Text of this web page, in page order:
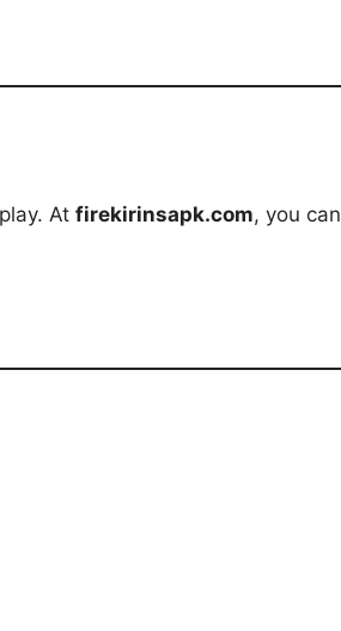
At firekirinsapk.com, you can